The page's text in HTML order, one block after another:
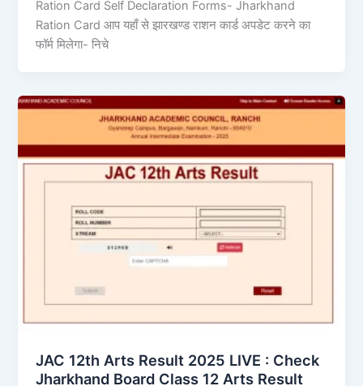
Ration Card Self Declaration Forms- Jharkhand
Ration Card आप यहाँ से झारखण्ड राशन कार्ड अपडेट करने का
फॉर्म मिलेगा- निचे
JAC 12th Arts Result 2025 LIVE : Check
Jharkhand Board Class 12 Arts Result